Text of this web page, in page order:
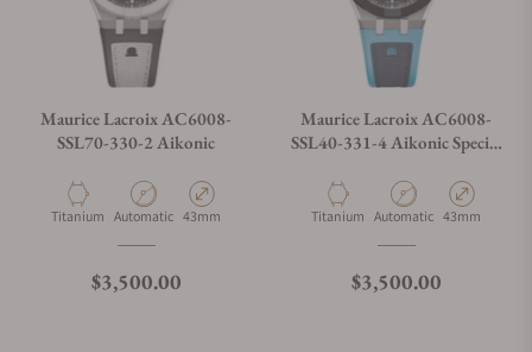
Maurice Lacroix AC6008-
SSL70-330-2 Aikonic
Material
Titanium Movement Type
Automatic Case Diameter
43mm
Regular price
$3,500.00
Maurice Lacroix AC6008-
SSL40-331-4 Aikonic Special
Material
Titanium Movement Type
Automatic Case Diameter
43mm
Regular price
$3,500.00